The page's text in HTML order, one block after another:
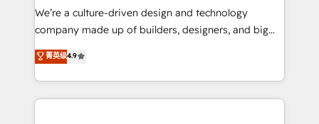
提供。 ▸ 既存CRM・MAからの移行支援：Salesforce・
Marketo・Pardot等からの移行、カスタム設計、履歴
データ移行と活用設計まで。 ▸ AEO対応：ChatGPT・
か？ ✓ HubSpot Eliteパートナー認定 ✓ HubSpotアワ
that think, connect, and scale. Our approach goes
beyond configuration. We embed ourselves in our
actually runs, and architect solutions that make
technology work harder — so their people don't
We’re a culture-driven design and technology
company made up of builders, designers, and big
thinkers. We blend strategy, design, and
development—always fueled by curiosity—to turn
ideas, opportunities, and challenges into meaningful
experiences. To us, technology is more than just
菁英级4.9